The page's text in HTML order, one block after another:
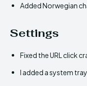
Added Norwegian
Settings
Fixed the URL click
I added a system